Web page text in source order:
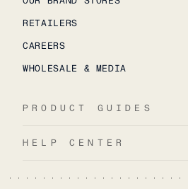
RETAILERS
CAREERS
WHOLESALE & MEDIA
PRODUCT GUIDES
HELP CENTER